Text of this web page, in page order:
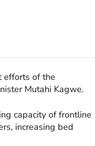
efforts of the
Mutahi Kagwe.
capacity of frontline
increasing bed